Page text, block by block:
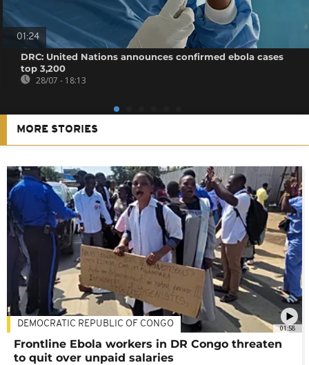
01:24
DRC: United Nations announces confirmed ebola cases
top 3,200
28/07 - 18:13
MORE STORIES
01:58
DEMOCRATIC REPUBLIC OF CONGO
Frontline Ebola workers in DR Congo threaten
to quit over unpaid salaries